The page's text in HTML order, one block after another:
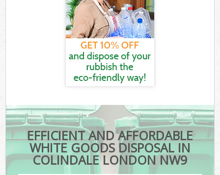
EFFICIENT AND AFFORDABLE
WHITE GOODS DISPOSAL IN
COLINDALE LONDON NW9